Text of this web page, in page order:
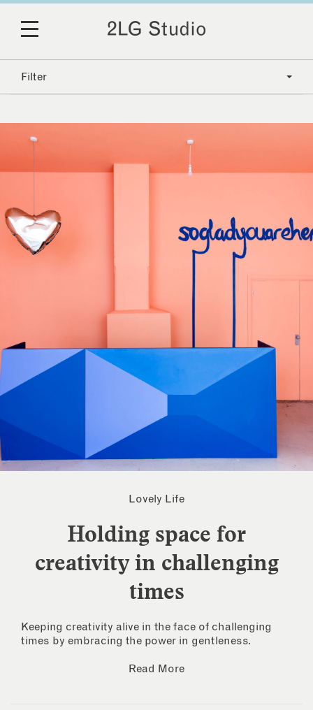
Filter
Lovely Life
Holding space for
creativity in challenging
times
Keeping creativity alive in the face of challenging
times by embracing the power in gentleness.
Read More